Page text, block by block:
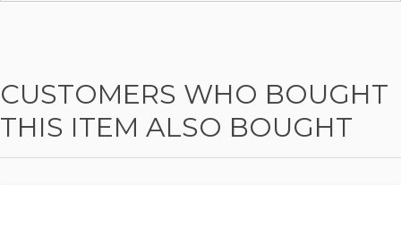
CUSTOMERS WHO BOUGHT
THIS ITEM ALSO BOUGHT